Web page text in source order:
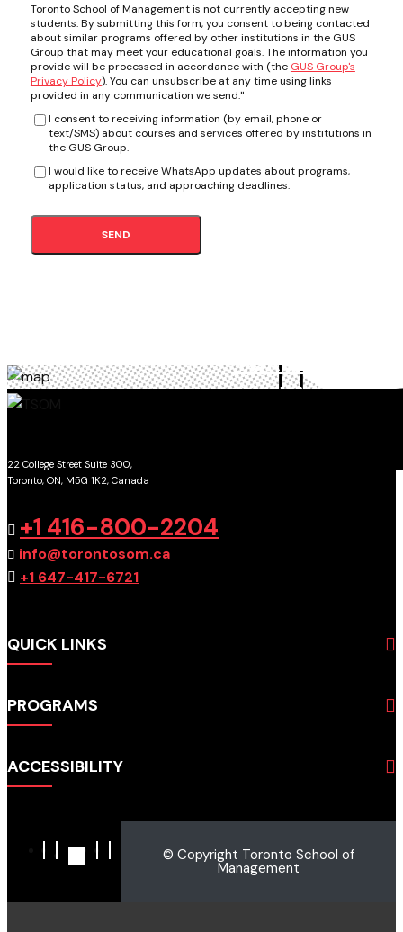
Toronto School of Management is not currently accepting new
students. By submitting this form, you consent to being contacted
about similar programs offered by other institutions in the GUS
Group that may meet your educational goals. The information you
provide will be processed in accordance with (the GUS Group's
Privacy Policy). You can unsubscribe at any time using links
provided in any communication we send."
I consent to receiving information (by email, phone or
text/SMS) about courses and services offered by institutions in
the GUS Group.
I would like to receive WhatsApp updates about programs,
application status, and approaching deadlines.
SEND
TORONTO
SCHOOL OF MANAGEMENT
22 College Street Suite 300,
Toronto, ON, M5G 1K2, Canada
+1 416-800-2204
info@torontosom.ca
+1 647-417-6721
QUICK LINKS
Programs
Students
Employers
PROGRAMS
Hospitality & Tourism
English for Academic Purposes
ACCESSIBILITY
Site Map
© Copyright Toronto School of
Management